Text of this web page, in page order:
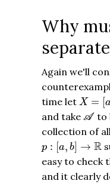
Why
Again we'll
time let X = [a
X= ,b]
and take A
A to
collection of
p : [a, b] → R
p [ a,b ]→ R
easy to check
and it clearly